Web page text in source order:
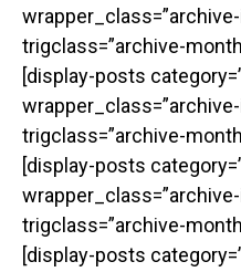
trigclass=”archive-
[display-posts
trigclass=”archive-
[display-posts
trigclass=”archive-
[display-posts